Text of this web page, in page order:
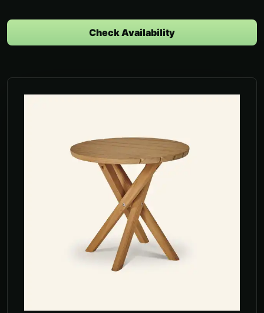
Check Availability